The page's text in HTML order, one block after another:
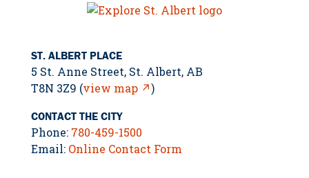
ST. ALBERT PLACE
5 St. Anne Street, St. Albert, AB
T8N 3Z9 (view map ↗)
CONTACT THE CITY
Phone: 780-459-1500
Email: Online Contact Form